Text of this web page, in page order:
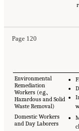
Page 120
Environmental
Remediation
Workers (e.g.,
Hazardous and Solid
Waste Removal)
Domestic Workers
and Day Laborers